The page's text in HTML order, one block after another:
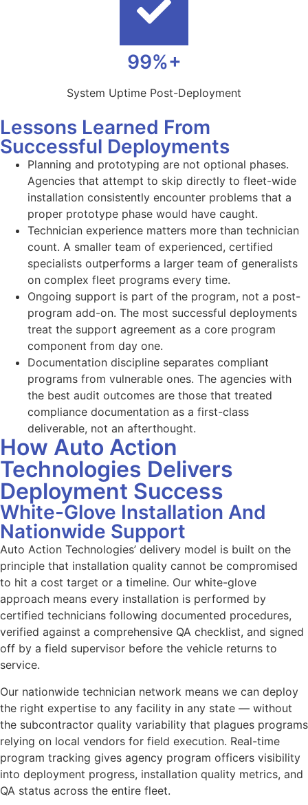
99%+
System Uptime Post-Deployment
Lessons Learned From
Successful Deployments
Planning and prototyping are not optional phases.
Agencies that attempt to skip directly to fleet-wide
installation consistently encounter problems that a
proper prototype phase would have caught.
Technician experience matters more than technician
count. A smaller team of experienced, certified
specialists outperforms a larger team of generalists
on complex fleet programs every time.
Ongoing support is part of the program, not a post-
program add-on. The most successful deployments
treat the support agreement as a core program
component from day one.
Documentation discipline separates compliant
programs from vulnerable ones. The agencies with
the best audit outcomes are those that treated
compliance documentation as a first-class
deliverable, not an afterthought.
How Auto Action
Technologies Delivers
Deployment Success
White-Glove Installation And
Nationwide Support
Auto Action Technologies’ delivery model is built on the
principle that installation quality cannot be compromised
to hit a cost target or a timeline. Our white-glove
approach means every installation is performed by
certified technicians following documented procedures,
verified against a comprehensive QA checklist, and signed
off by a field supervisor before the vehicle returns to
service.
Our nationwide technician network means we can deploy
the right expertise to any facility in any state — without
the subcontractor quality variability that plagues programs
relying on local vendors for field execution. Real-time
program tracking gives agency program officers visibility
into deployment progress, installation quality metrics, and
QA status across the entire fleet.